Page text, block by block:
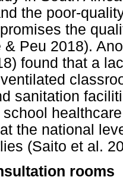
the poor-
the
& Peu 2018).
found that a
sanitation
the national
(Saito et al.
rooms